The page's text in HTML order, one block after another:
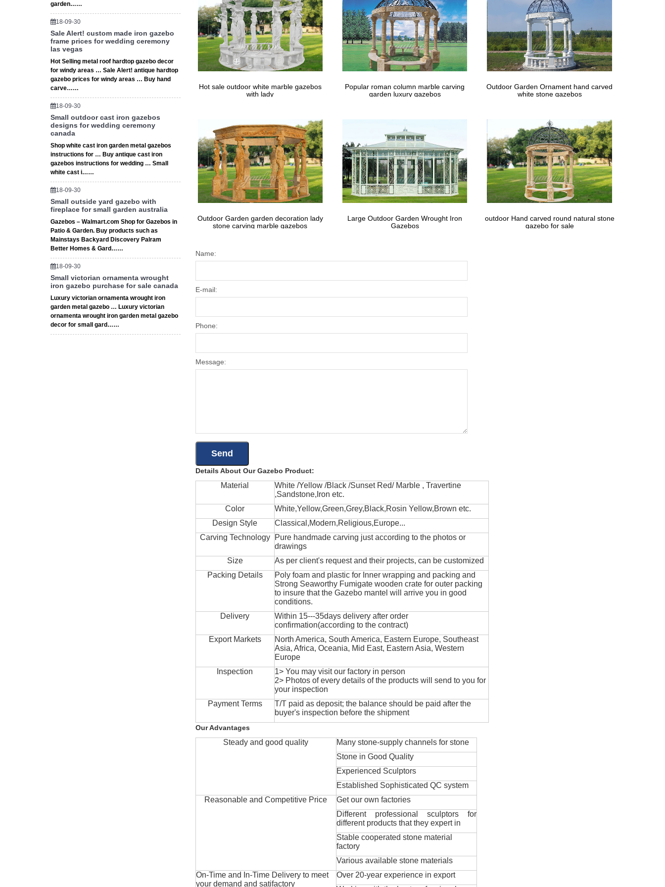
garden……
18-09-30
Sale Alert! custom made iron gazebo
frame prices for wedding ceremony
las vegas
Hot Selling metal roof hardtop gazebo decor
for windy areas … Sale Alert! antique hardtop
gazebo prices for windy areas … Buy hand
carve……
18-09-30
Small outdoor cast iron gazebos
designs for wedding ceremony
canada
Shop white cast iron garden metal gazebos
instructions for … Buy antique cast iron
gazebos instructions for wedding … Small
white cast i……
18-09-30
Small outside yard gazebo with
fireplace for small garden australia
Gazebos – Walmart.com Shop for Gazebos in
Patio & Garden. Buy products such as
Mainstays Backyard Discovery Palram
Better Homes & Gard……
18-09-30
Small victorian ornamenta wrought
iron gazebo purchase for sale canada
Luxury victorian ornamenta wrought iron
garden metal gazebo … Luxury victorian
ornamenta wrought iron garden metal gazebo
decor for small gard……
Hot sale outdoor white marble gazebos
with lady
Popular roman column marble carving
garden luxury gazebos
Outdoor Garden Ornament hand carved
white stone gazebos
Outdoor Garden garden decoration lady
stone carving marble gazebos
Large Outdoor Garden Wrought Iron
Gazebos
outdoor Hand carved round natural stone
gazebo for sale
Name:
E-mail:
Phone:
Message:
Details About Our Gazebo Product:
Material
White /Yellow /Black /Sunset Red/ Marble , Travertine
,Sandstone,Iron etc.
Color
White,Yellow,Green,Grey,Black,Rosin Yellow,Brown etc.
Design Style
Classical,Modern,Religious,Europe...
Carving Technology
Pure handmade carving just according to the photos or
drawings
Size
As per client's request and their projects, can be customized
Packing Details
Poly foam and plastic for Inner wrapping and packing and
Strong Seaworthy Fumigate wooden crate for outer packing
to insure that the Gazebo mantel will arrive you in good
conditions.
Delivery
Within 15---35days delivery after order
confirmation(according to the contract)
Export Markets
North America, South America, Eastern Europe, Southeast
Asia, Africa, Oceania, Mid East, Eastern Asia, Western
Europe
Inspection
1> You may visit our factory in person
2> Photos of every details of the products will send to you for
your inspection
Payment Terms
T/T paid as deposit; the balance should be paid after the
buyer's inspection before the shipment
Our Advantages
Steady and good quality
Many stone-supply channels for stone
Stone in Good Quality
Experienced Sculptors
Established Sophisticated QC system
Reasonable and Competitive Price
Get our own factories
Different professional sculptors for
different products that they expert in
Stable cooperated stone material
factory
Various available stone materials
On-Time and In-Time Delivery to meet
your demand and satifactory
Over 20-year experience in export